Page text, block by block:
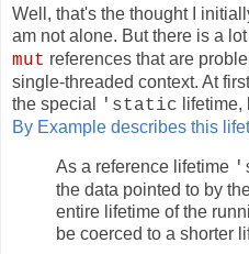
Well, that's the thought I
am not alone. But there is a
mut references that are
single-threaded context. At
the special
'static
By Example describes this
As a reference lifetime
the data pointed to by
entire lifetime of the
be coerced to a shorter